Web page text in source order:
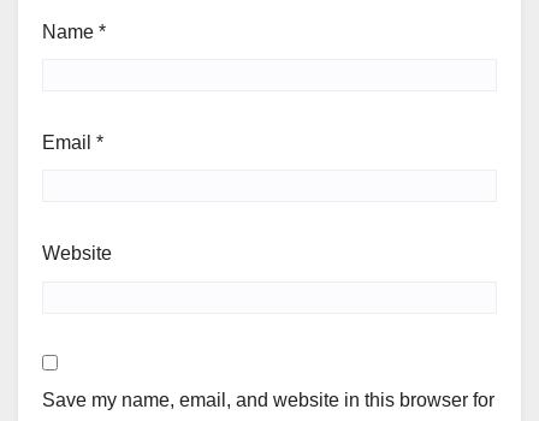
Name *
Email *
Website
Save my name, email, and website in this browser for